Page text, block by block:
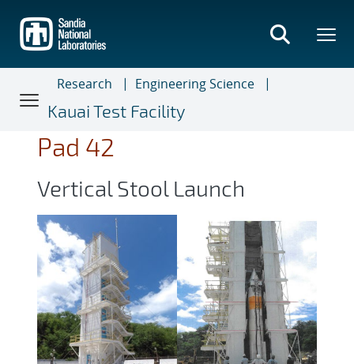
main
content
Research
Engineering Science
Kauai Test Facility
Pad 42
Vertical Stool Launch